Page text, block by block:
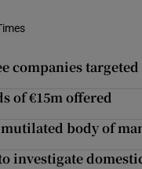
companies targeted
of €15m offered
body of
investigate